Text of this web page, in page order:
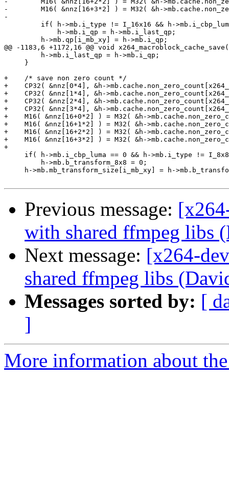
-        M16( &nnz[16+3*2] ) = M32( &h-
-
if( h->mb.i_type != I_16x16 && h-
             h->mb.i_qp = h->mb.i_last_qp;
         h->mb.qp[i_mb_xy] = h->mb.i_qp;
@@ -1183,6 +1172,16 @@ void
         h->mb.i_last_qp = h->mb.i_qp;
     }
+    /* save non zero count */
+    CP32( &nnz[0*4], &h-
+    CP32( &nnz[1*4], &h-
+    CP32( &nnz[2*4], &h-
+    CP32( &nnz[3*4], &h-
+    M16( &nnz[16+0*2] ) = M32( &h-
+    M16( &nnz[16+1*2] ) = M32( &h-
+    M16( &nnz[16+2*2] ) = M32( &h-
+    M16( &nnz[16+3*2] ) = M32( &h-
+
if( h->mb.i_cbp_luma == 0 && h->mb.i_type !=
         h->mb.b_transform_8x8 = 0;
h->mb.mb_transform_size[i_mb_xy] = h-
Previous message:
with shared ffmpeg libs
Next message: [x264-
shared ffmpeg libs
Messages sorted by: [
]
More information about